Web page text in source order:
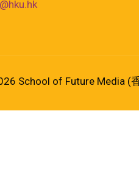
School of Future Media (